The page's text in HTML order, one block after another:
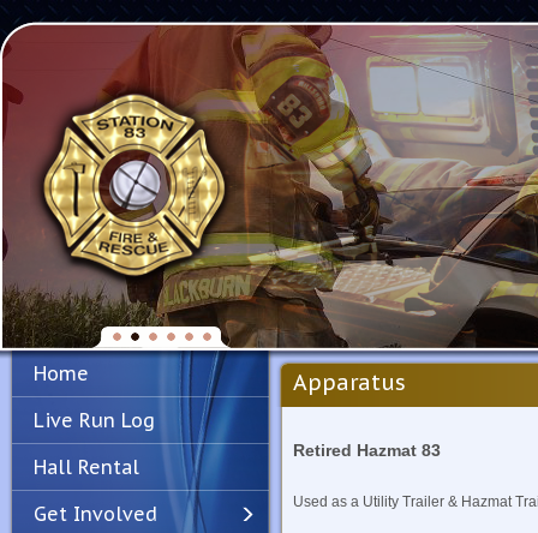
Home
Live Run Log
Hall Rental
Get Involved
Apparatus
Retired Hazmat 83
Used as a Utility Trailer & Hazmat